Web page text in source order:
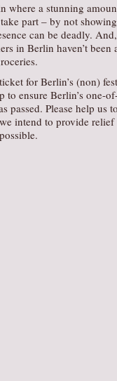
where a stunning
part – by not
can be deadly. And,
in Berlin haven’t been
for Berlin’s (non)
to ensure Berlin’s one-
passed. Please help us to
intend to provide relief